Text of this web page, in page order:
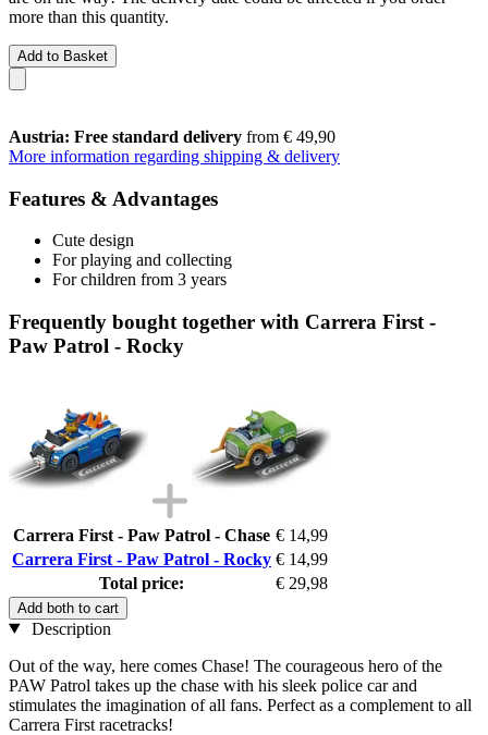
more than this quantity.
Add to Basket
Austria: Free standard delivery from € 49,90
More information regarding shipping & delivery
Features & Advantages
Cute design
For playing and collecting
For children from 3 years
Frequently bought together with Carrera First -
Paw Patrol - Rocky
Carrera First - Paw Patrol - Chase € 14,99
Carrera First - Paw Patrol - Rocky € 14,99
Total price:
€ 29,98
Add both to cart
Description
Out of the way, here comes Chase! The courageous hero of the
PAW Patrol takes up the chase with his sleek police car and
stimulates the imagination of all fans. Perfect as a complement to all
Carrera First racetracks!